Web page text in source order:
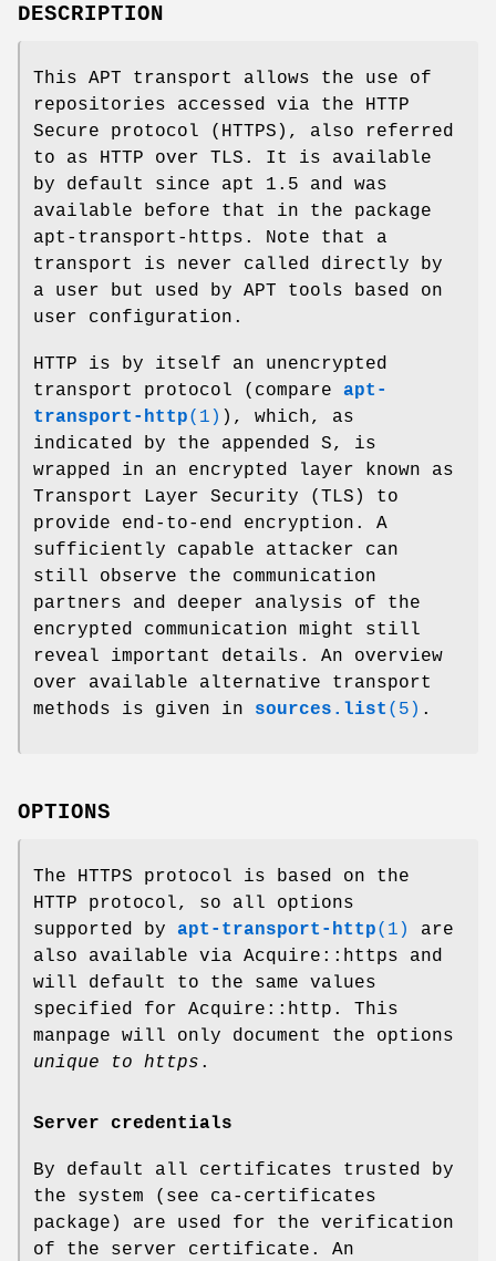
DESCRIPTION
This APT transport allows the use of
repositories accessed via the HTTP
Secure protocol (HTTPS), also referred
to as HTTP over TLS. It is available
by default since apt 1.5 and was
available before that in the package
apt-transport-https. Note that a
transport is never called directly by
a user but used by APT tools based on
user configuration.
HTTP is by itself an unencrypted
transport protocol (compare apt-
transport-http(1) ), which, as
indicated by the appended S, is
wrapped in an encrypted layer known as
Transport Layer Security (TLS) to
provide end-to-end encryption. A
sufficiently capable attacker can
still observe the communication
partners and deeper analysis of the
encrypted communication might still
reveal important details. An overview
over available alternative transport
methods is given in sources.list (5) .
OPTIONS
The HTTPS protocol is based on the
HTTP protocol, so all options
supported by apt-transport-http(1)
are
also available via Acquire::https and
will default to the same values
specified for Acquire::http. This
manpage will only document the options
unique to https .
Server credentials
By default all certificates trusted by
the system (see ca-certificates
package) are used for the verification
of the server certificate. An